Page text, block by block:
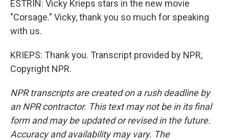
ESTRIN: Vicky Krieps stars in the new movie
"Corsage." Vicky, thank you so much for speaking
with us.
KRIEPS: Thank you. Transcript provided by NPR,
Copyright NPR.
NPR transcripts are created on a rush deadline by
an NPR contractor. This text may not be in its final
form and may be updated or revised in the future.
Accuracy and availability may vary. The